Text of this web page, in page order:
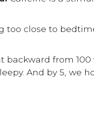
too close to
backward from 100
And by 5, we